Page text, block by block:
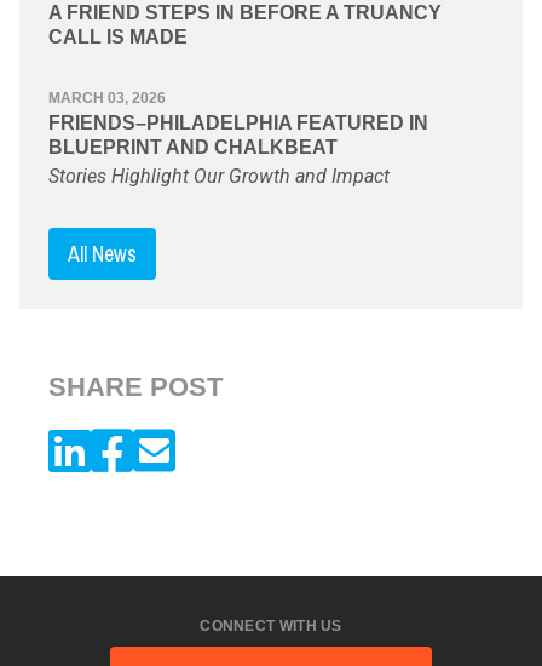
A FRIEND STEPS IN BEFORE A TRUANCY
CALL IS MADE
MARCH 03, 2026
FRIENDS–PHILADELPHIA FEATURED IN
BLUEPRINT AND CHALKBEAT
Stories Highlight Our Growth and Impact
All News
SHARE POST
CONNECT WITH US